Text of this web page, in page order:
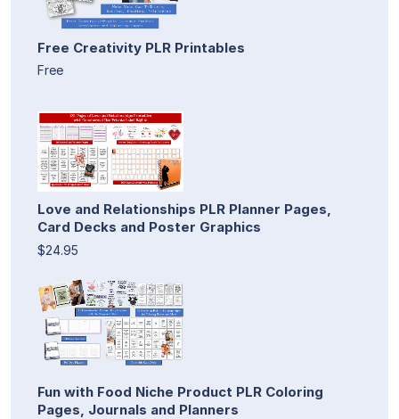
Free Creativity PLR Printables
Free
Love and Relationships PLR Planner Pages,
Card Decks and Poster Graphics
$24.95
Fun with Food Niche Product PLR Coloring
Pages, Journals and Planners